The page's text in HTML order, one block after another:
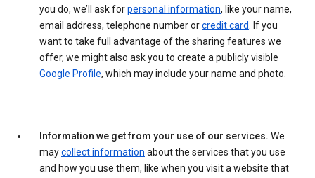
you do, we’ll ask forpersonal information, like your name,
email address, telephone number orcredit card. If you
want to take full advantage of the sharing features we
offer, we might also ask you to create a publicly visible
Google Profile, which may include your name and photo.
Information we get from your use of our services. We
maycollect information about the services that you use
and how you use them, like when you visit a website that